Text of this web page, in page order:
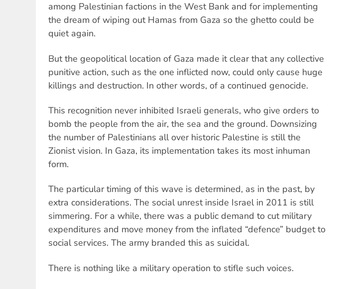
among Palestinian factions in the West Bank and for implementing
the dream of wiping out Hamas from Gaza so the ghetto could be
quiet again.
But the geopolitical location of Gaza made it clear that any collective
punitive action, such as the one inflicted now, could only cause huge
killings and destruction. In other words, of a continued genocide.
This recognition never inhibited Israeli generals, who give orders to
bomb the people from the air, the sea and the ground. Downsizing
the number of Palestinians all over historic Palestine is still the
Zionist vision. In Gaza, its implementation takes its most inhuman
form.
The particular timing of this wave is determined, as in the past, by
extra considerations. The social unrest inside Israel in 2011 is still
simmering. For a while, there was a public demand to cut military
expenditures and move money from the inflated “defence” budget to
social services. The army branded this as suicidal.
There is nothing like a military operation to stifle such voices.